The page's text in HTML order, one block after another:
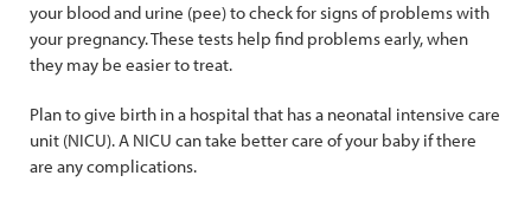
your blood and urine (pee) to check for signs of problems with
your pregnancy. These tests help find problems early, when
they may be easier to treat.
Plan to give birth in a hospital that has a neonatal intensive care
unit (NICU). A NICU can take better care of your baby if there
are any complications.